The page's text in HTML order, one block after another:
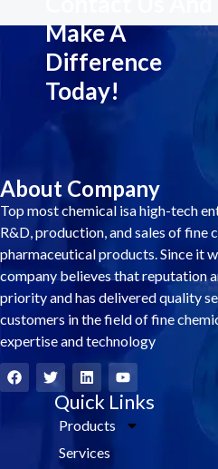
Make A
Difference
Today!
About Company
Top most chemical isa high-tech
R&D, production, and sales of fine
pharmaceutical products. Since it
company believes that reputation
priority and has delivered quality
customers in the field of fine
expertise and technology
F
a
c
T
w
i
L
i
n
k
e
i
Y
o
u
t
u
Quick Links
Products
Services